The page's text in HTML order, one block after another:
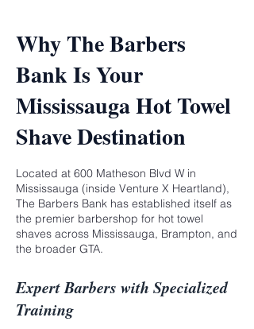
Why The Barbers
Bank Is Your
Mississauga Hot Towel
Shave Destination
Located at 600 Matheson Blvd W in
Mississauga (inside Venture X Heartland),
The Barbers Bank has established itself as
the premier barbershop for hot towel
shaves across Mississauga, Brampton, and
the broader GTA.
Expert Barbers with Specialized
Training